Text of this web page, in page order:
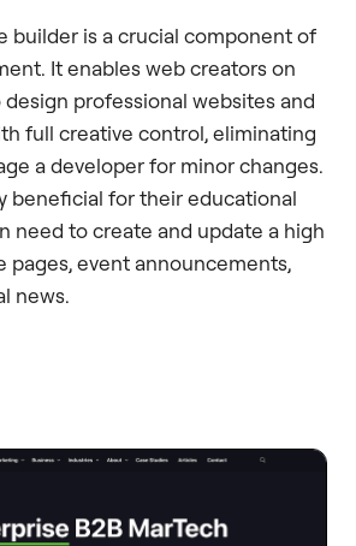
builder is a crucial component of
It enables web creators on
professional websites and
full creative control, eliminating
a developer for minor changes.
beneficial for their educational
need to create and update a high
pages, event announcements,
news.